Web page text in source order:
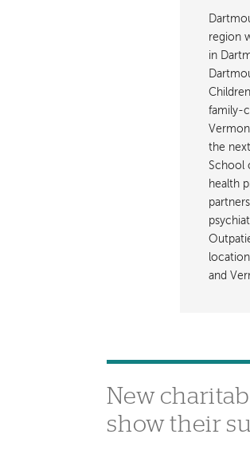
region
in
family-
the
School
health
and
New
show their